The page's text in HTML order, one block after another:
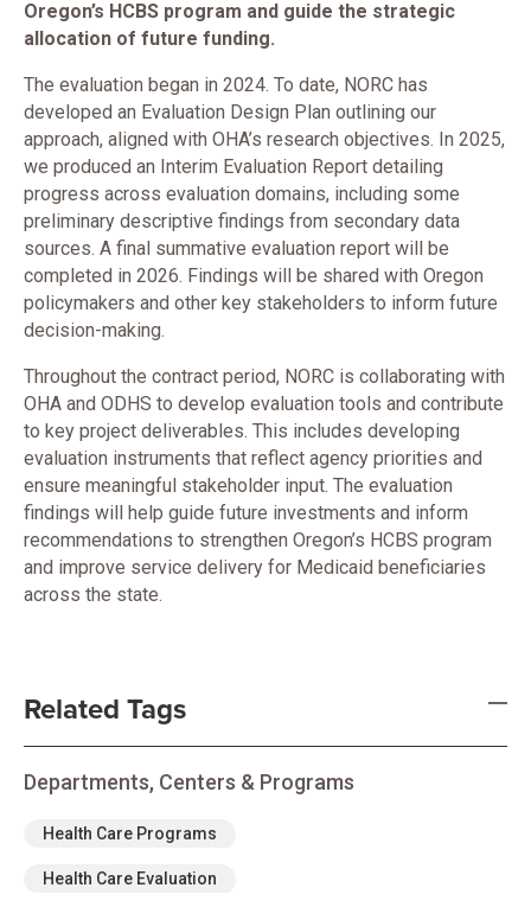
Oregon’s HCBS program and guide the strategic
allocation of future funding.
The evaluation began in 2024. To date, NORC has
developed an Evaluation Design Plan outlining our
approach, aligned with OHA’s research objectives. In 2025,
we produced an Interim Evaluation Report detailing
progress across evaluation domains, including some
preliminary descriptive findings from secondary data
sources. A final summative evaluation report will be
completed in 2026. Findings will be shared with Oregon
policymakers and other key stakeholders to inform future
decision-making.
Throughout the contract period, NORC is collaborating with
OHA and ODHS to develop evaluation tools and contribute
to key project deliverables. This includes developing
evaluation instruments that reflect agency priorities and
ensure meaningful stakeholder input. The evaluation
findings will help guide future investments and inform
recommendations to strengthen Oregon’s HCBS program
and improve service delivery for Medicaid beneficiaries
across the state.
Related Tags
Departments, Centers & Programs
Health Care Programs
Health Care Evaluation